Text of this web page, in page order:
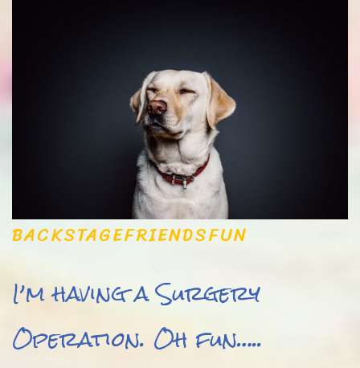
BACKSTAGEFRIENDSFUN
I’m having a Surgery
Operation. Oh fun…..